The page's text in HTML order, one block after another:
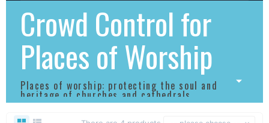
Crowd Control for
Places of Worship
Places of worship: protecting the soul and
heritage of churches and cathedrals.